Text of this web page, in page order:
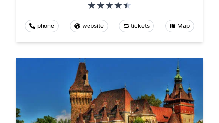
phone website tickets Map